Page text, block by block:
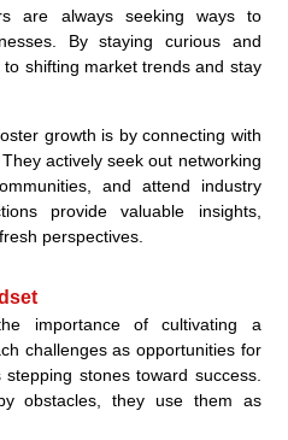
are always seeking ways to
By staying curious and
shifting market trends and stay
growth is by connecting with
actively seek out networking
and attend industry
provide valuable insights,
perspectives.
importance of cultivating a
challenges as opportunities for
stones toward success.
obstacles, they use them as